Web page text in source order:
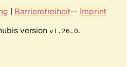
| Barrierefreiheit-- Imprint
version v1.26.0.